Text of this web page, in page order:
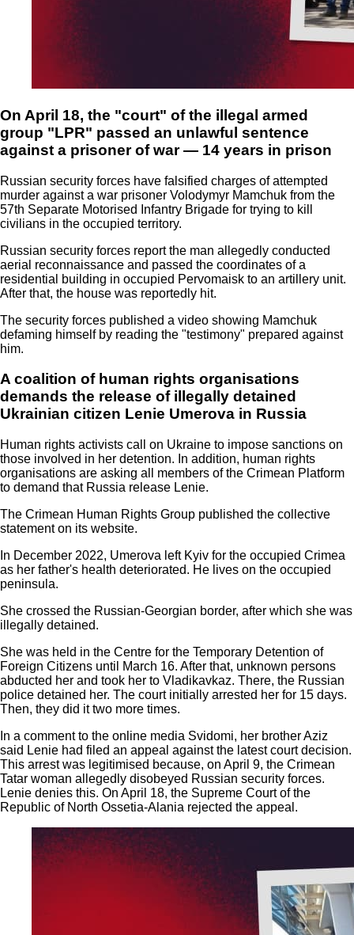
On April 18, the "court" of the illegal armed
group "LPR" passed an unlawful sentence
against a prisoner of war — 14 years in prison
Russian security forces have falsified charges of attempted
murder against a war prisoner Volodymyr Mamchuk from the
57th Separate Motorised Infantry Brigade for trying to kill
civilians in the occupied territory.
Russian security forces report the man allegedly conducted
aerial reconnaissance and passed the coordinates of a
residential building in occupied Pervomaisk to an artillery unit.
After that, the house was reportedly hit.
The security forces published a video showing Mamchuk
defaming himself by reading the "testimony" prepared against
him.
A coalition of human rights organisations
demands the release of illegally detained
Ukrainian citizen Lenie Umerova in Russia
Human rights activists call on Ukraine to impose sanctions on
those involved in her detention. In addition, human rights
organisations are asking all members of the Crimean Platform
to demand that Russia release Lenie.
The Crimean Human Rights Group published the collective
statement on its website.
In December 2022, Umerova left Kyiv for the occupied Crimea
as her father's health deteriorated. He lives on the occupied
peninsula.
She crossed the Russian-Georgian border, after which she was
illegally detained.
She was held in the Centre for the Temporary Detention of
Foreign Citizens until March 16. After that, unknown persons
abducted her and took her to Vladikavkaz. There, the Russian
police detained her. The court initially arrested her for 15 days.
Then, they did it two more times.
In a comment to the online media Svidomi, her brother Aziz
said Lenie had filed an appeal against the latest court decision.
This arrest was legitimised because, on April 9, the Crimean
Tatar woman allegedly disobeyed Russian security forces.
Lenie denies this. On April 18, the Supreme Court of the
Republic of North Ossetia-Alania rejected the appeal.